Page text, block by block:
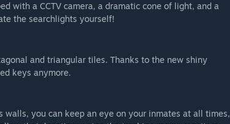
with a CCTV camera, a dramatic cone of light, and a
the searchlights yourself!
and triangular tiles. Thanks to the new shiny
keys anymore.
walls, you can keep an eye on your inmates at all times,